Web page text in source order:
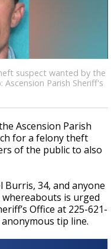
hurricane
release
suspect wanted by the
Ascension Parish Sheriff's
Ascension Parish
for a felony theft
of the public to also
Burris, 34, and anyone
is urged
Office at 225-621-
tip line.